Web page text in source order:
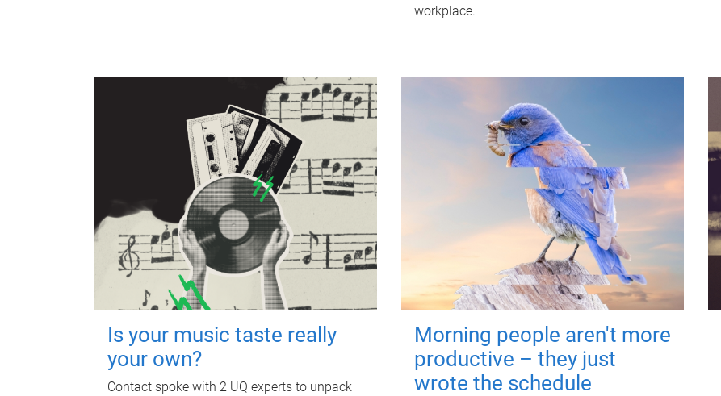
workplace.
Is your music taste really
your own?
Contact spoke with 2 UQ experts to unpack
Morning people aren't more
productive – they just
wrote the schedule